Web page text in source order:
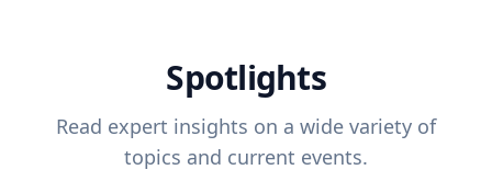
Spotlights
Read expert insights on a wide variety of
topics and current events.